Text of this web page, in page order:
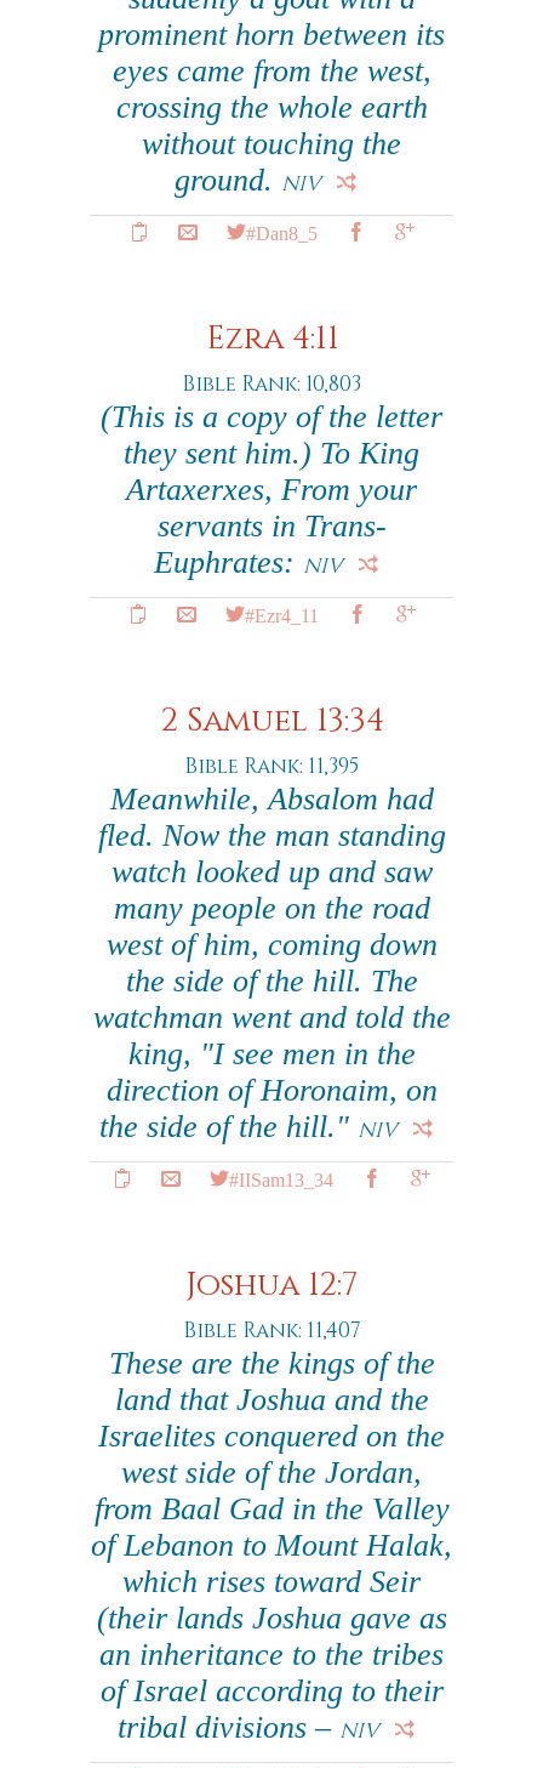
prominent horn between its
eyes came from the west,
crossing the whole earth
without touching the
ground. NIV
#Dan8_5
Ezra 4:11
Bible Rank: 10,803
(This is a copy of the letter
they sent him.) To King
Artaxerxes, From your
servants in Trans-
Euphrates: NIV
#Ezr4_11
2 Samuel 13:34
Bible Rank: 11,395
Meanwhile, Absalom had
fled. Now the man standing
watch looked up and saw
many people on the road
west of him, coming down
the side of the hill. The
watchman went and told the
king, "I see men in the
direction of Horonaim, on
the side of the hill." NIV
#IISam13_34
Joshua 12:7
Bible Rank: 11,407
These are the kings of the
land that Joshua and the
Israelites conquered on the
west side of the Jordan,
from Baal Gad in the Valley
of Lebanon to Mount Halak,
which rises toward Seir
(their lands Joshua gave as
an inheritance to the tribes
of Israel according to their
tribal divisions – NIV